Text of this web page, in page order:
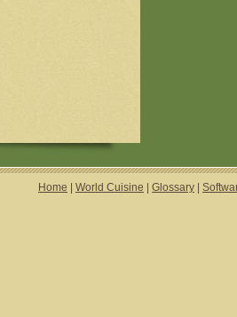
Home World Cuisine Glossary